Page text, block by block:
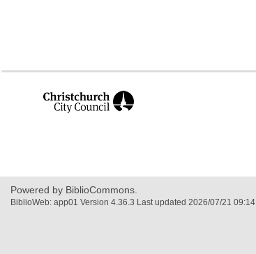
Powered by BiblioCommons.
BiblioWeb: app01 Version 4.36.3 Last updated 2026/07/21 09:14